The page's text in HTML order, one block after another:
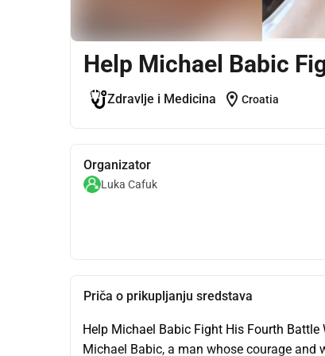
Help Michael Babic
Zdravlje i Medicina location_on Croatia
Organizator
Luka Cafuk
Priča o prikupljanju sredstava
Help Michael Babic Fight His Fourth
Michael Babic, a man whose courage